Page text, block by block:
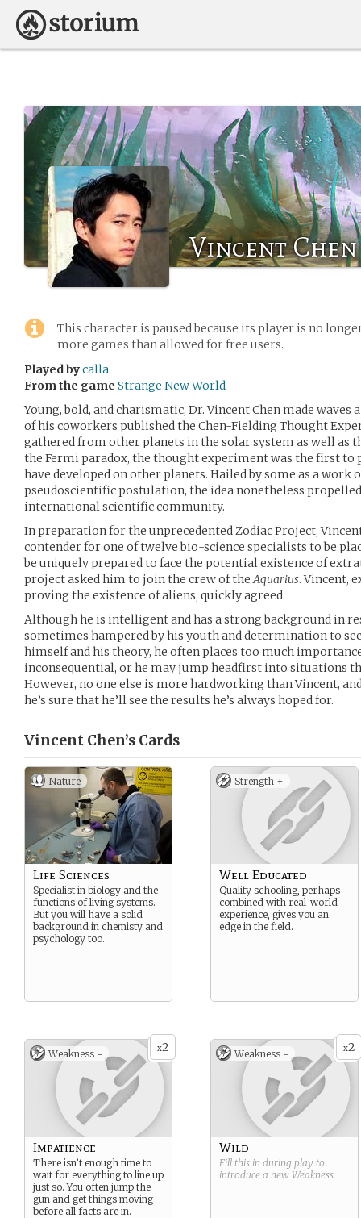
Vincent Chen
This character is paused because its player is no
more games than allowed for free users.
Played bycalla
From the game Strange New World
Young, bold, and charismatic, Dr. Vincent Chen made waves
of his coworkers published the Chen-Fielding Thought
gathered from other planets in the solar system as well as
the Fermi paradox, the thought experiment was the first
have developed on other planets. Hailed by some as a work
pseudoscientific postulation, the idea nonetheless
international scientific community.
In preparation for the unprecedented Zodiac Project,
contender for one of twelve bio-science specialists to be
be uniquely prepared to face the potential existence of
project asked him to join the crew of theAquarius. Vincent,
proving the existence of aliens, quickly agreed.
Although he is intelligent and has a strong background in
sometimes hampered by his youth and determination to
himself and his theory, he often places too much
inconsequential, or he may jump headfirst into situations
However, no one else is more hardworking than Vincent,
he’s sure that he’ll see the results he’s always hoped for.
Vincent Chen’s Cards
Nature
Life Sciences
Specialist in biology and the
functions of living systems.
But you will have a solid
background in chemisty and
psychology too.
Strength +
Well Educated
Quality schooling, perhaps
combined with real-world
experience, gives you an
edge in the field.
x2
Weakness -
Impatience
There isn’t enough time to
wait for everything to line up
just so. You often jump the
gun and get things moving
before all facts are in.
x2
Weakness -
Wild
Fill this in during play to
introduce a new Weakness.